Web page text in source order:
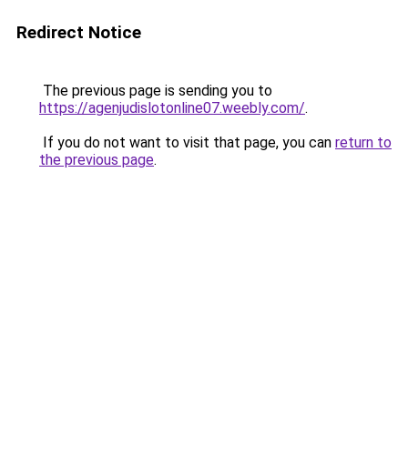
Redirect Notice
The previous page is sending you to
https://agenjudislotonline07.weebly.com/.
If you do not want to visit that page, you can return to
the previous page.